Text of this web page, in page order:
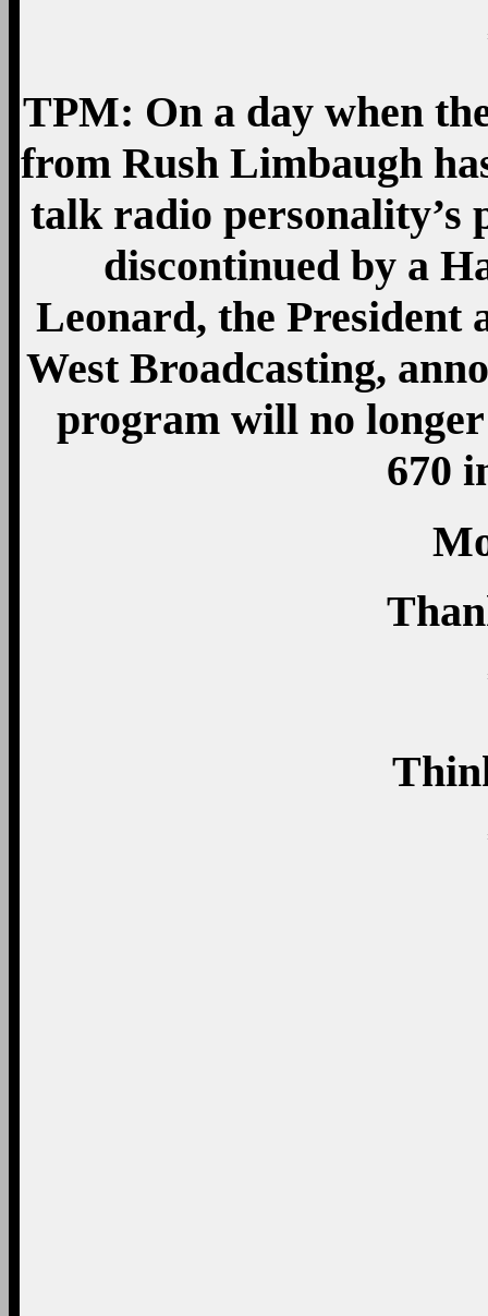
TPM: On a day when
from Rush Limbaugh
talk radio personality’s
discontinued by a
Leonard, the President
West Broadcasting,
program will no
670